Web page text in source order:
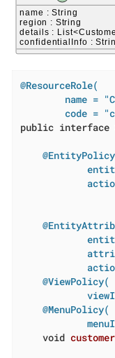
@ResourceRole(
name =
code =
public interface
@ViewPolicy(
@MenuPolicy(
void customer